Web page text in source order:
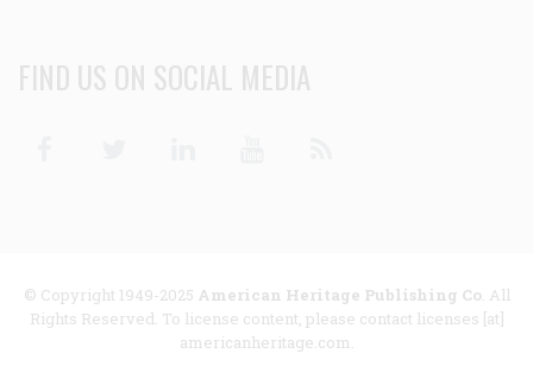
FIND US ON SOCIAL MEDIA
© Copyright 1949-2025 American Heritage Publishing Co. All
Rights Reserved. To license content, please contact licenses [at]
americanheritage.com.